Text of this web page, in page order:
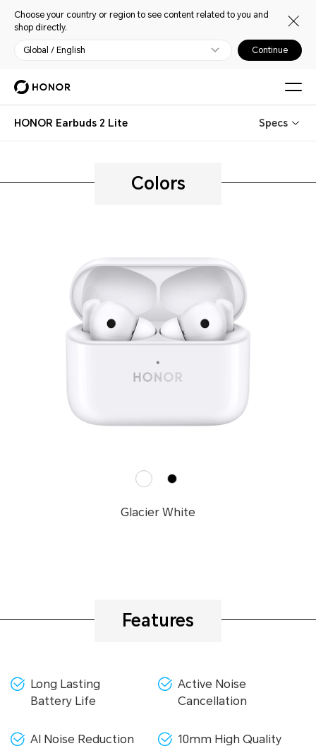
Choose your country or region to see content related to you and
shop directly.
Global / English Continue
HONOR Earbuds 2 Lite Specs
Colors
Glacier White
Features
Long Lasting
Battery Life
Active Noise
Cancellation
AI Noise Reduction
10mm High Quality